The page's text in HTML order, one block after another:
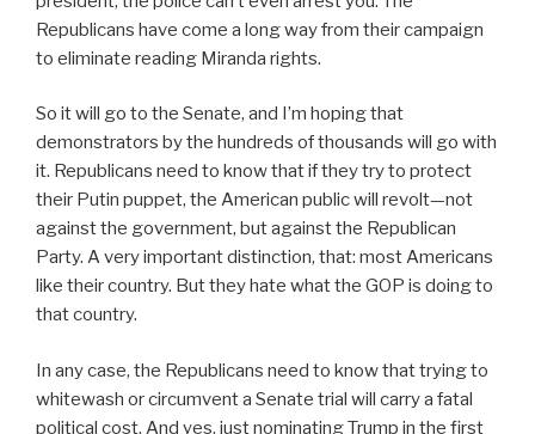
Republicans have come a long way from their campaign
to eliminate reading Miranda rights.
So it will go to the Senate, and I’m hoping that
demonstrators by the hundreds of thousands will go with
it. Republicans need to know that if they try to protect
their Putin puppet, the American public will revolt—not
against the government, but against the Republican
Party. A very important distinction, that: most Americans
like their country. But they hate what the GOP is doing to
that country.
In any case, the Republicans need to know that trying to
whitewash or circumvent a Senate trial will carry a fatal
political cost. And yes, just nominating Trump in the first